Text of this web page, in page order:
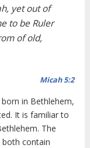
yet out of
to be Ruler
of old,
Micah 5:2
in Bethlehem,
It is familiar to
. The
both contain